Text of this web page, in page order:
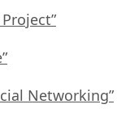
Networking”